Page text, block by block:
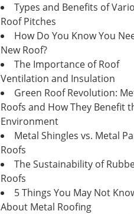
Types and Benefits of
Roof Pitches
How Do You Know You
New Roof?
The Importance of Roof
Ventilation and Insulation
Green Roof Revolution:
Roofs and How They Benefit
Environment
Metal Shingles vs. Metal
Roofs
The Sustainability of
Roofs
5 Things You May Not
About Metal Roofing